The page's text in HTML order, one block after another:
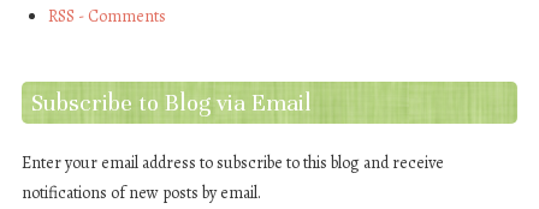
RSS - Comments
Subscribe to Blog via Email
Enter your email address to subscribe to this blog and receive
notifications of new posts by email.